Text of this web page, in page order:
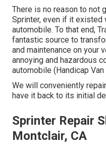
There is no reason to not
Sprinter, even if it existed
automobile. To that end,
fantastic source to
and maintenance on your
annoying and hazardous
automobile (Handicap
We will conveniently
have it back to its initial
Sprinter Repair
Montclair, CA